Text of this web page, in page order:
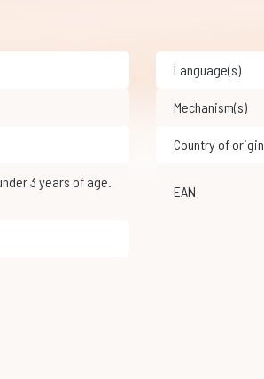
Language(s)
Mechanism(s)
Country of origin
EAN